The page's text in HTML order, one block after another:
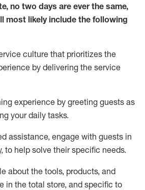
no two days are ever the same,
most likely include the following
culture that prioritizes the
by delivering the service
experience by greeting guests as
your daily tasks.
assistance, engage with guests in
to help solve their specific needs.
about the tools, products, and
in the total store, and specific to